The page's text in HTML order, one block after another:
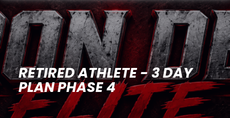
RETIRED ATHLETE - 3 DAY
PLAN PHASE 4